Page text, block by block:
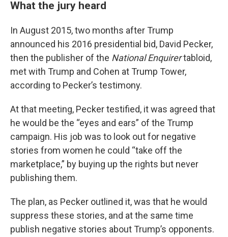
What the jury heard
In August 2015, two months after Trump
announced his 2016 presidential bid, David Pecker,
then the publisher of the National Enquirertabloid,
met with Trump and Cohen at Trump Tower,
according to Pecker’s testimony.
At that meeting, Pecker testified, it was agreed that
he would be the “eyes and ears” of the Trump
campaign. His job was to look out for negative
stories from women he could “take off the
marketplace,” by buying up the rights but never
publishing them.
The plan, as Pecker outlined it, was that he would
suppress these stories, and at the same time
publish negative stories about Trump’s opponents.